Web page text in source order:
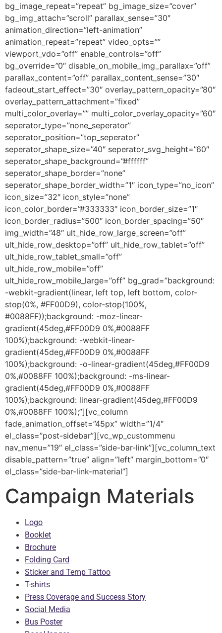
bg_image_repeat=”repeat” bg_image_size=”cover”
bg_img_attach=”scroll” parallax_sense=”30″
animation_direction=”left-animation”
animation_repeat=”repeat” video_opts=””
viewport_vdo=”off” enable_controls=”off”
bg_override=”0″ disable_on_mobile_img_parallax=”off”
parallax_content=”off” parallax_content_sense=”30″
fadeout_start_effect=”30″ overlay_pattern_opacity=”80″
overlay_pattern_attachment=”fixed”
multi_color_overlay=”” multi_color_overlay_opacity=”60″
seperator_type=”none_seperator”
seperator_position=”top_seperator”
seperator_shape_size=”40″ seperator_svg_height=”60″
seperator_shape_background=”#ffffff”
seperator_shape_border=”none”
seperator_shape_border_width=”1″ icon_type=”no_icon”
icon_size=”32″ icon_style=”none”
icon_color_border=”#333333″ icon_border_size=”1″
icon_border_radius=”500″ icon_border_spacing=”50″
img_width=”48″ ult_hide_row_large_screen=”off”
ult_hide_row_desktop=”off” ult_hide_row_tablet=”off”
ult_hide_row_tablet_small=”off”
ult_hide_row_mobile=”off”
ult_hide_row_mobile_large=”off” bg_grad=”background:
-webkit-gradient(linear, left top, left bottom, color-
stop(0%, #FF00D9), color-stop(100%,
#0088FF));background: -moz-linear-
gradient(45deg,#FF00D9 0%,#0088FF
100%);background: -webkit-linear-
gradient(45deg,#FF00D9 0%,#0088FF
100%);background: -o-linear-gradient(45deg,#FF00D9
0%,#0088FF 100%);background: -ms-linear-
gradient(45deg,#FF00D9 0%,#0088FF
100%);background: linear-gradient(45deg,#FF00D9
0%,#0088FF 100%);”][vc_column
fade_animation_offset=”45px” width=”1/4″
el_class=”post-sidebar”][vc_wp_custommenu
nav_menu=”19″ el_class=”side-bar-link”][vc_column_text
disable_pattern=”true” align=”left” margin_bottom=”0″
el_class=”side-bar-link-material”]
Campaign Materials
Logo
Booklet
Brochure
Folding Card
Sticker and Temp Tattoo
T-shirts
Press Coverage and Success Story
Social Media
Bus Poster